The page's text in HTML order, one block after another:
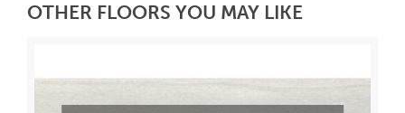
OTHER FLOORS YOU MAY LIKE